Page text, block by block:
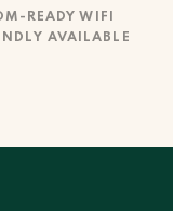
READY WIFI
AVAILABLE